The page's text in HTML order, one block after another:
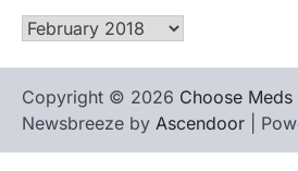
Archives
Copyright © 2026 Choose Meds
Newsbreeze by Ascendoor |